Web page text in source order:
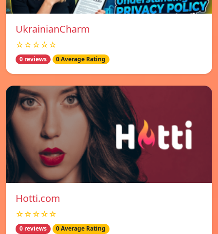
UkrainianCharm
☆☆☆☆☆
0 reviews 0 Average Rating
Hotti.com
☆☆☆☆☆
0 reviews 0 Average Rating